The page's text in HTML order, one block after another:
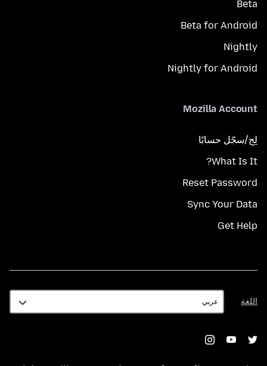
Beta
Beta for Android
Nightly
Nightly for Android
Mozilla Account
لِج/سجّل حسابًا
What Is It?
Reset Password
Sync Your Data
Get Help
اللغة
اللغة